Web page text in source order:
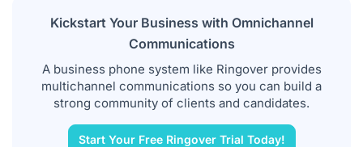
Kickstart Your Business with Omnichannel
Communications
A business phone system like Ringover provides
multichannel communications so you can build a
strong community of clients and candidates.
Start Your Free Ringover Trial Today!